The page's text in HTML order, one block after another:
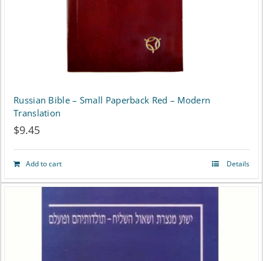
Russian Bible – Small Paperback Red – Modern
Translation
$9.45
Add to cart Details